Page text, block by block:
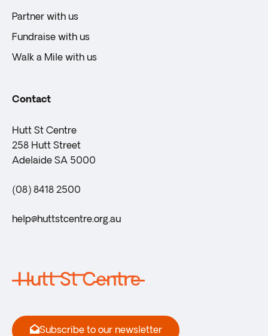
Partner with us
Fundraise with us
Walk a Mile with us
Contact
Hutt St Centre
258 Hutt Street
Adelaide SA 5000
(08) 8418 2500
help@huttstcentre.org.au
Subscribe to our newsletter